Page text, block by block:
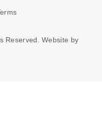
Reserved. Website by